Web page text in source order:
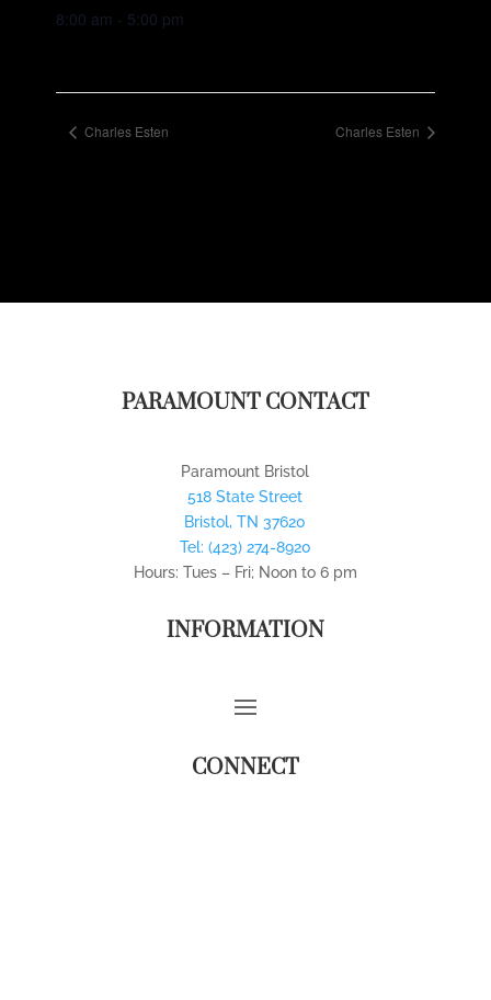
8:00 am - 5:00 pm
Charles Esten Charles Esten
PARAMOUNT CONTACT
Paramount Bristol
518 State Street
Bristol,TN 37620
Tel: (423) 274-8920
Hours: Tues – Fri; Noon to 6 pm
INFORMATION
CONNECT